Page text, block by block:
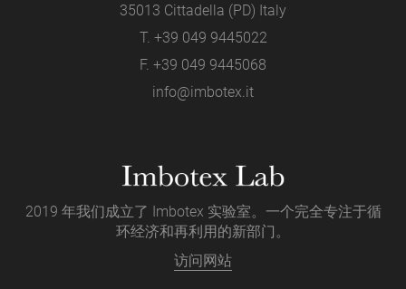
35013 Cittadella (PD) Italy
T. +39 049 9445022
F. +39 049 9445068
info@imbotex.it
2019 年我们成立了 Imbotex 实验室。一个完全专注于循
环经济和再利用的新部门。
访问网站